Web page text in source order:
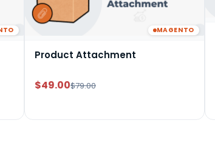
MAGENTO
Product Attachment
$49.00$79.00